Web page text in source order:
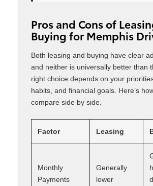
Pros and Cons of
Buying for Memphis
Both leasing and buying have clear
and neither is universally better than
right choice depends on your
habits, and financial goals. Here’s
compare side by side.
Factor Leasing
Monthly
Payments
Generally
lower